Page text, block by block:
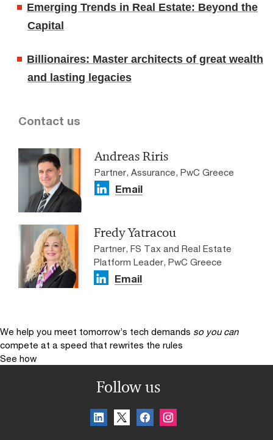
Emerging Trends in Real Estate: Beyond the
Capital
Billionaires: Master architects of great wealth
and lasting legacies
Contact us
Andreas Riris
Partner, Assurance, PwC Greece
Email
Fredy Yatracou
Partner, FS Tax and Real Estate
Platform Leader, PwC Greece
Email
We help you meet tomorrow’s tech demands so you can
compete at a speed that rewrites the rules
See how
Follow us